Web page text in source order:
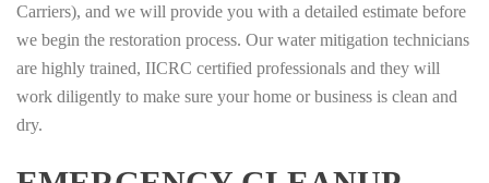
Carriers), and we will provide you with a detailed estimate before
we begin the restoration process. Our water mitigation technicians
are highly trained, IICRC certified professionals and they will
work diligently to make sure your home or business is clean and
dry.